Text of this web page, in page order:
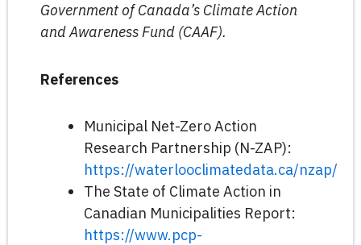
Government of Canada’s Climate Action
and Awareness Fund (CAAF).
References
Municipal Net-Zero Action
Research Partnership (N-ZAP):
https://waterlooclimatedata.ca/nzap/
The State of Climate Action in
Canadian Municipalities Report:
https://www.pcp-